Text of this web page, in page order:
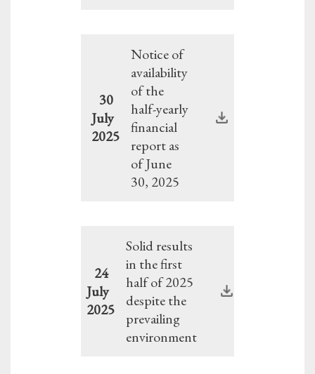
30
July
2025
Notice of
availability
of the
half-yearly
financial
report as
of June
30, 2025
24
July
2025
Solid results
in the first
half of 2025
despite the
prevailing
environment